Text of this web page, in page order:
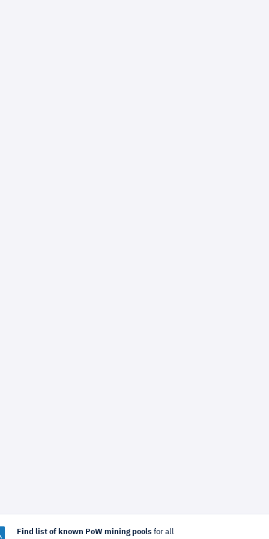
Find list of known PoW mining pools for all